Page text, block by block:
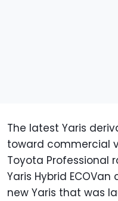
The latest Yaris
toward commercial
Toyota Professional
Yaris Hybrid
new Yaris that was